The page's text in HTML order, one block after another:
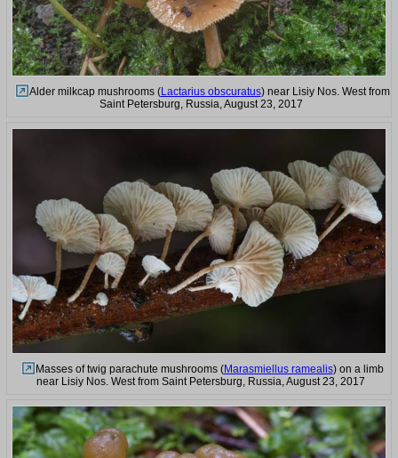
Alder milkcap mushrooms (Lactarius obscuratus) near Lisiy Nos. West from
Saint Petersburg, Russia, August 23, 2017
Masses of twig parachute mushrooms (Marasmiellus ramealis) on a limb
near Lisiy Nos. West from Saint Petersburg, Russia, August 23, 2017